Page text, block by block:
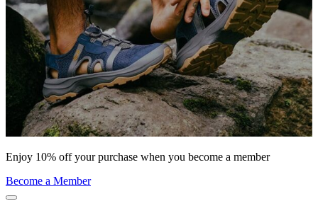
Enjoy 10% off your purchase when you become a member
Become a Member